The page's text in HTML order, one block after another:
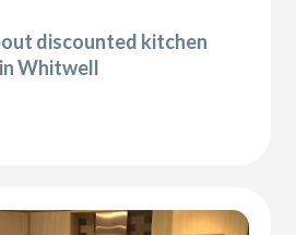
discounted kitchen
Whitwell